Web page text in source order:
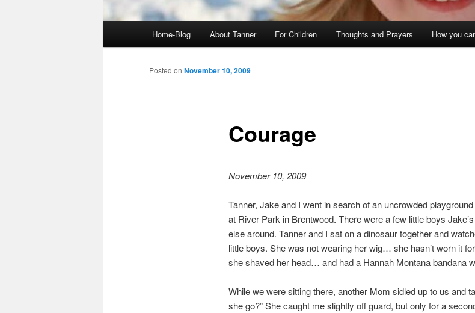
Home-Blog About Tanner For Children Thoughts and Prayers How you
Courage
Posted on November 10, 2009
November 10, 2009
Tanner, Jake and I went in search of an uncrowded
at River Park in Brentwood. There were a few little boys
else around. Tanner and I sat on a dinosaur together and
little boys. She was not wearing her wig… she hasn’t worn it
she shaved her head… and had a Hannah Montana bandana
While we were sitting there, another Mom sidled up to us and
she go?” She caught me slightly off guard, but only for a